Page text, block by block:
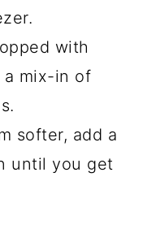
with
a mix-in of
softer, add a
until you get